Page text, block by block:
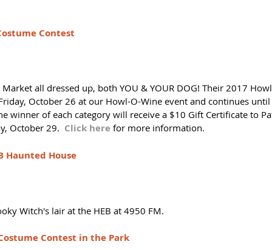
Contest
Market all dressed up, both YOU & YOUR DOG! Their 2017
October 26 at our Howl-O-Wine event and continues
winner of each category will receive a $10 Gift Certificate to
October 29. Click here for more information.
Haunted House
Witch's lair at the HEB at 4950 FM.
Contest in the Park